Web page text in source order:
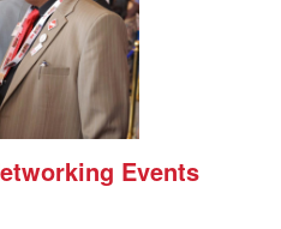
Events